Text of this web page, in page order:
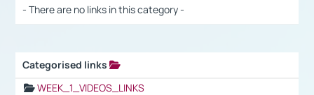
- There are no links in this category -
Categorised links
WEEK_1_VIDEOS_LINKS